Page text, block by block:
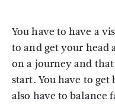
You have to have a
to and get your head
on a journey and
start. You have to
also have to